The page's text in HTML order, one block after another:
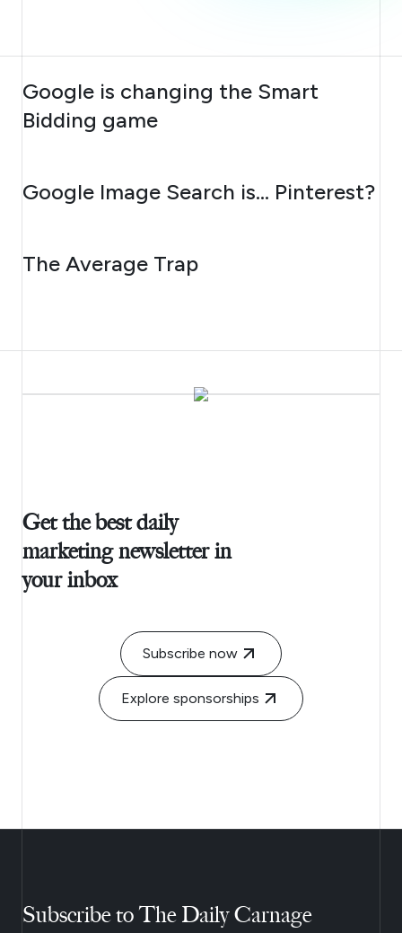
AUGUST 10, 2026
Google is changing the Smart
Bidding game
AUGUST 7, 2026
Google Image Search is… Pinterest?
AUGUST 6, 2026
The Average Trap
Get the best daily
marketing newsletter in
your inbox
Subscribe now
Explore sponsorships
Subscribe to The Daily Carnage